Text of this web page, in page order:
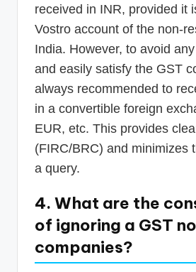
received in INR, provided it
Vostro account of the non-
India. However, to avoid
and easily satisfy the GST
always recommended to
in a convertible foreign
EUR, etc. This provides
(FIRC/BRC) and minimizes
a query.
4. What are the
of ignoring a GST
companies?